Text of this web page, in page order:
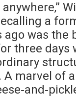
a
ago was the
three days
A marvel of